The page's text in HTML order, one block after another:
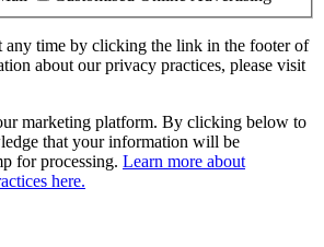
any time by clicking the link in the footer of
about our privacy practices, please visit
marketing platform. By clicking below to
that your information will be
for processing. Learn more about
here.